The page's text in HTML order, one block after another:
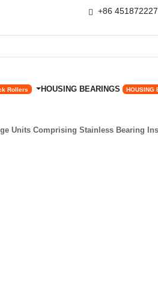
+86
Rollers HOUSING BEARINGS HOUSING
Units Comprising Stainless Bearing